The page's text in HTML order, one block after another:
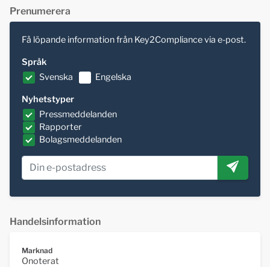
Prenumerera
Få löpande information från Key2Compliance via e-post.
Språk
Svenska
Engelska
Nyhetstyper
Pressmeddelanden
Rapporter
Bolagsmeddelanden
Handelsinformation
Marknad
Onoterat